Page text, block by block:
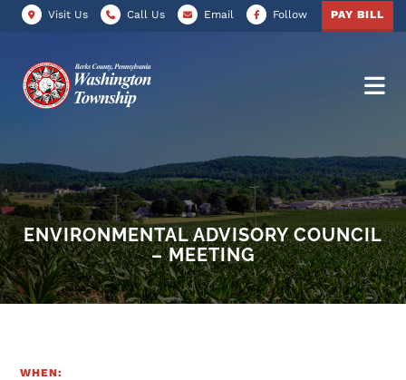
Visit Us Call Us Email Follow PAY BILL
ENVIRONMENTAL ADVISORY COUNCIL
– MEETING
WHEN: